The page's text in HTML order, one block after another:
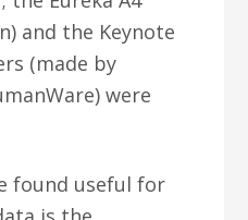
and the Keynote
(made by
were
found useful for